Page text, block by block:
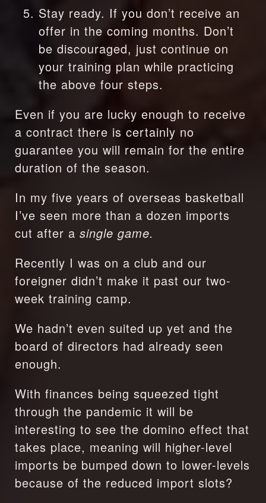
Stay ready. If you don’t receive an
offer in the coming months. Don’t
be discouraged, just continue on
your training plan while practicing
the above four steps.
Even if you are lucky enough to receive
a contract there is certainly no
guarantee you will remain for the entire
duration of the season.
In my five years of overseas basketball
I’ve seen more than a dozen imports
cut after a single game.
Recently I was on a club and our
foreigner didn’t make it past our two-
week training camp.
We hadn’t even suited up yet and the
board of directors had already seen
enough.
With finances being squeezed tight
through the pandemic it will be
interesting to see the domino effect that
takes place, meaning will higher-level
imports be bumped down to lower-levels
because of the reduced import slots?